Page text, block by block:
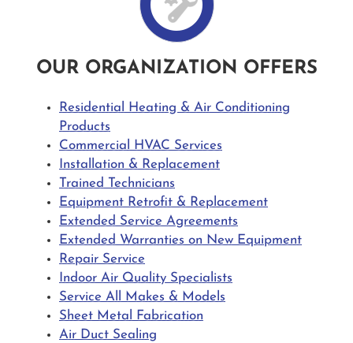
OUR ORGANIZATION OFFERS
Residential Heating & Air Conditioning
Products
Commercial HVAC Services
Installation & Replacement
Trained Technicians
Equipment Retrofit & Replacement
Extended Service Agreements
Extended Warranties on New Equipment
Repair Service
Indoor Air Quality Specialists
Service All Makes & Models
Sheet Metal Fabrication
Air Duct Sealing